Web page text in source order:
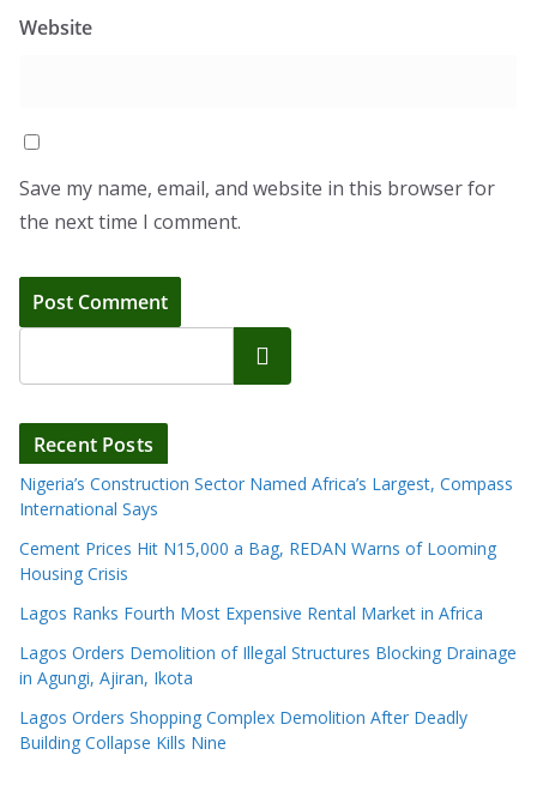
Website
Save my name, email, and website in this browser for
the next time I comment.
Search
Recent Posts
Nigeria’s Construction Sector Named Africa’s Largest, Compass
International Says
Cement Prices Hit N15,000 a Bag, REDAN Warns of Looming
Housing Crisis
Lagos Ranks Fourth Most Expensive Rental Market in Africa
Lagos Orders Demolition of Illegal Structures Blocking Drainage
in Agungi, Ajiran, Ikota
Lagos Orders Shopping Complex Demolition After Deadly
Building Collapse Kills Nine